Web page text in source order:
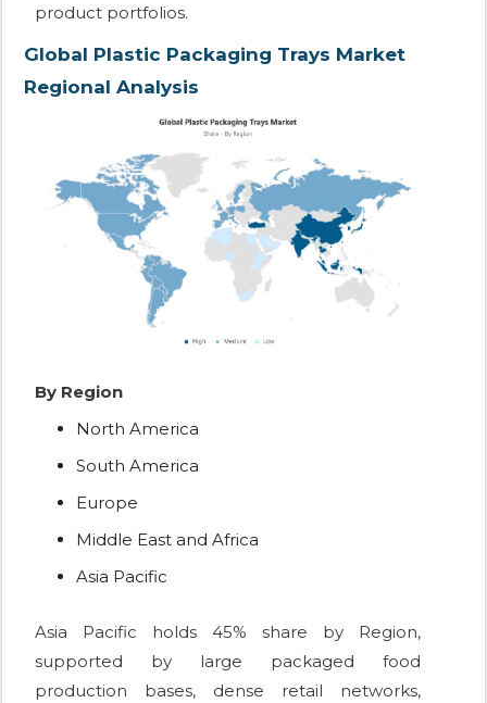
product portfolios.
Global Plastic Packaging Trays Market
Regional Analysis
By Region
North America
South America
Europe
Middle East and Africa
Asia Pacific
Asia Pacific holds 45% share by Region,
supported by large packaged food
production bases, dense retail networks,